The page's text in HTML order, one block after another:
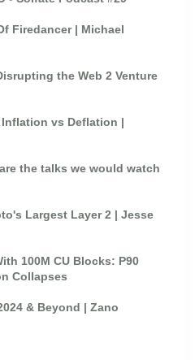
Firedancer | Michael
the Web 2 Venture
vs Deflation |
the talks we would watch
Largest Layer 2 | Jesse
100M CU Blocks: P90
Collapses
& Beyond | Zano